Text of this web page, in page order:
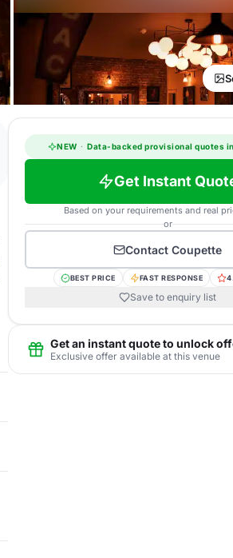
NEW · Data-backed provisional quotes
Get Instant
Based on your requirements and real
or
Contact Coupette
BEST PRICE FAST RESPONSE
Save to enquiry list
Get an instant quote to unlock
Exclusive offer available at this venue